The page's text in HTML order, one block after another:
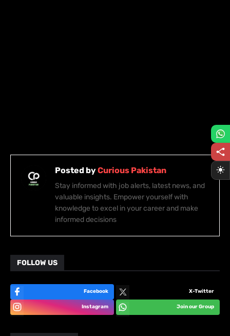
Posted byCurious Pakistan
Stay informed with job alerts, latest news, and
valuable insights. Empower yourself with
knowledge to excel in your career and make
informed decisions
FOLLOW US
Facebook X-Twitter
Instagram Join our Group